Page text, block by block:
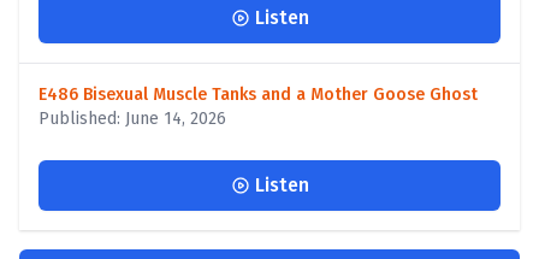
Listen
E486 Bisexual Muscle Tanks and a Mother Goose Ghost
Published: June 14, 2026
Listen